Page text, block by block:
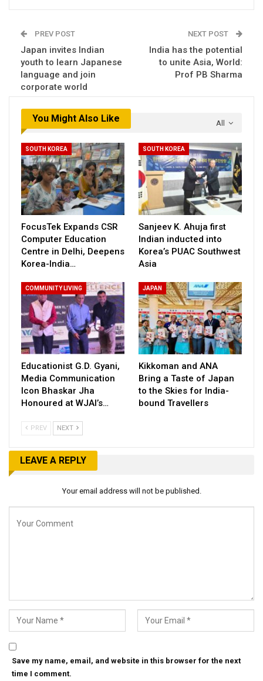
PREV POST
Japan invites Indian
youth to learn Japanese
language and join
corporate world
NEXT POST
India has the potential
to unite Asia, World:
Prof PB Sharma
All
You Might Also Like
SOUTH KOREA
FocusTek Expands CSR
Computer Education
Centre in Delhi, Deepens
Korea-India…
SOUTH KOREA
Sanjeev K. Ahuja first
Indian inducted into
Korea’s PUAC Southwest
Asia
COMMUNITY LIVING
Educationist G.D. Gyani,
Media Communication
Icon Bhaskar Jha
Honoured at WJAI’s…
JAPAN
Kikkoman and ANA
Bring a Taste of Japan
to the Skies for India-
bound Travellers
PREV NEXT
LEAVE A REPLY
Your email address will not be published.
Save my name, email, and website in this browser for the next
time I comment.